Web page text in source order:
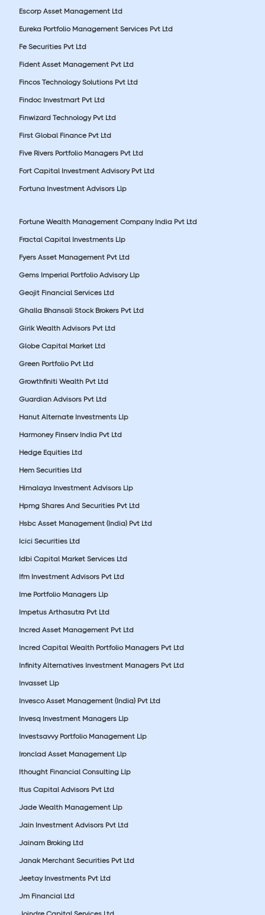
Escorp Asset Management Ltd
Eureka Portfolio Management Services Pvt Ltd
Fe Securities Pvt Ltd
Fident Asset Management Pvt Ltd
Fincos Technology Solutions Pvt Ltd
Findoc Investmart Pvt Ltd
Finwizard Technology Pvt Ltd
First Global Finance Pvt Ltd
Five Rivers Portfolio Managers Pvt Ltd
Fort Capital Investment Advisory Pvt Ltd
Fortuna Investment Advisors Llp
Fortune Wealth Management Company India Pvt Ltd
Fractal Capital Investments Llp
Fyers Asset Management Pvt Ltd
Gems Imperial Portfolio Advisory Llp
Geojit Financial Services Ltd
Ghalla Bhansali Stock Brokers Pvt Ltd
Girik Wealth Advisors Pvt Ltd
Globe Capital Market Ltd
Green Portfolio Pvt Ltd
Growthfiniti Wealth Pvt Ltd
Guardian Advisors Pvt Ltd
Hanut Alternate Investments Llp
Harmoney Finserv India Pvt Ltd
Hedge Equities Ltd
Hem Securities Ltd
Himalaya Investment Advisors Llp
Hpmg Shares And Securities Pvt Ltd
Hsbc Asset Management (India) Pvt Ltd
Icici Securities Ltd
Idbi Capital Market Services Ltd
Ifm Investment Advisors Pvt Ltd
Ime Portfolio Managers Llp
Impetus Arthasutra Pvt Ltd
Incred Asset Management Pvt Ltd
Incred Capital Wealth Portfolio Managers Pvt Ltd
Infinity Alternatives Investment Managers Pvt Ltd
Invasset Llp
Invesco Asset Management (India) Pvt Ltd
Invesq Investment Managers Llp
Investsavvy Portfolio Management Llp
Ironclad Asset Management Llp
Ithought Financial Consulting Llp
Itus Capital Advisors Pvt Ltd
Jade Wealth Management Llp
Jain Investment Advisors Pvt Ltd
Jainam Broking Ltd
Janak Merchant Securities Pvt Ltd
Jeetay Investments Pvt Ltd
Jm Financial Ltd